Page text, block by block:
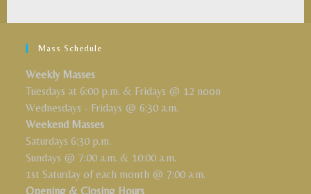
Mass Schedule
Weekly Masses
Tuesdays at 6:00 p.m. & Fridays @ 12 noon
Wednesdays - Fridays @ 6:30 a.m.
Weekend Masses
Saturdays 6:30 p.m.
Sundays @ 7:00 a.m. & 10:00 a.m.
1st Saturday of each month @ 7:00 a.m.
Opening & Closing Hours